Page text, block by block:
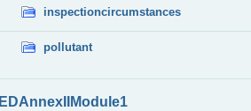
inspectioncircumstances
pollutant
IEDAnnexIIModule1